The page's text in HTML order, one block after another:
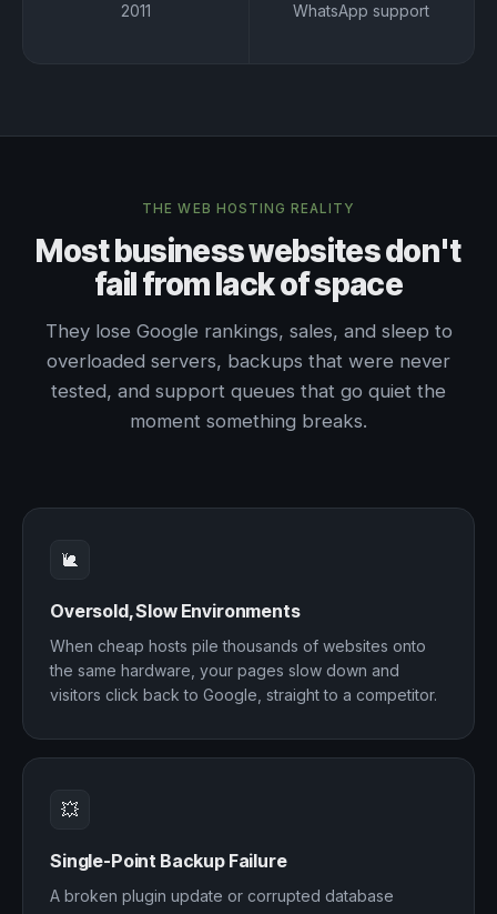
2011
WhatsApp support
THE WEB HOSTING REALITY
Most business websites don't
fail from lack of space
They lose Google rankings, sales, and sleep to
overloaded servers, backups that were never
tested, and support queues that go quiet the
moment something breaks.
🐌
Oversold, Slow Environments
When cheap hosts pile thousands of websites onto
the same hardware, your pages slow down and
visitors click back to Google, straight to a competitor.
💥
Single-Point Backup Failure
A broken plugin update or corrupted database